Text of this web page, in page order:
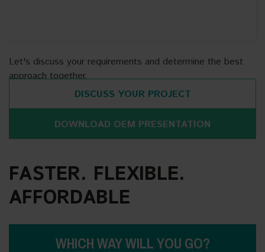
Let's discuss your requirements and determine the best
approach together.
DISCUSS YOUR PROJECT
DOWNLOAD OEM PRESENTATION
FASTER. FLEXIBLE.
AFFORDABLE
WHICH WAY WILL YOU GO?